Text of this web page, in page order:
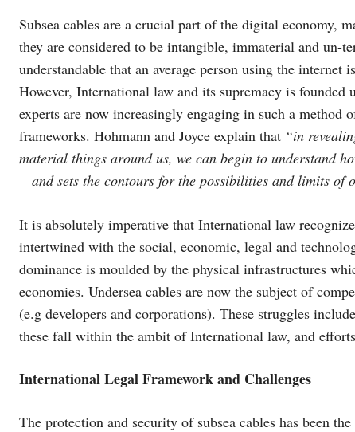
Subsea cables are a crucial part of the digital economy,
they are considered to be intangible, immaterial and un-
understandable that an average person using the internet
However, International law and its supremacy is
experts are now increasingly engaging in such a method
frameworks. Hohmann and Joyce explain that “in
material things around us, we can begin to understand
—and sets the contours for the possibilities and limits of
It is absolutely imperative that International law
intertwined with the social, economic, legal and
dominance is moulded by the physical infrastructures
economies. Undersea cables are now the subject of
(e.g developers and corporations). These struggles
these fall within the ambit of International law, and
International Legal Framework and Challenges
The protection and security of subsea cables has been